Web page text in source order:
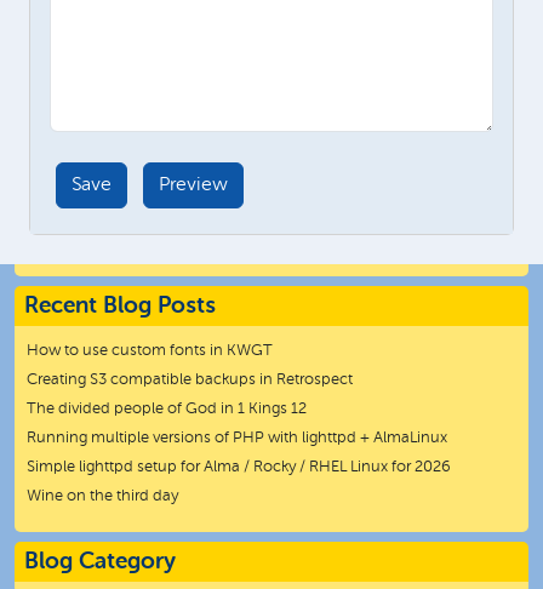
Recent Blog Posts
How to use custom fonts in KWGT
Creating S3 compatible backups in Retrospect
The divided people of God in 1 Kings 12
Running multiple versions of PHP with lighttpd + AlmaLinux
Simple lighttpd setup for Alma / Rocky / RHEL Linux for 2026
Wine on the third day
Blog Category